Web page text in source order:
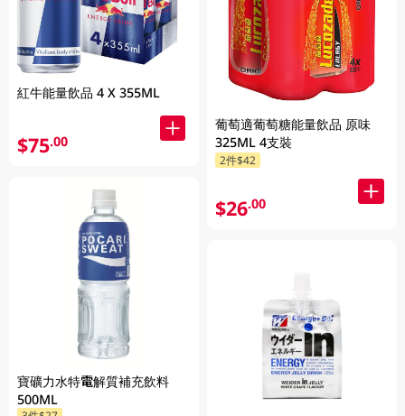
紅牛能量飲品 4 X 355ML
$75.00
寶礦力水特電解質補充飲料
500ML
葡萄適葡萄糖能量飲品 原味
325ML 4支裝
2件$42
$26.00